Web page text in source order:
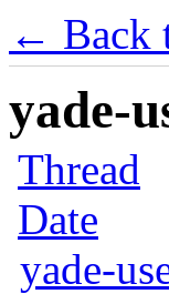
← Back
yade-
Thread
Date
yade-